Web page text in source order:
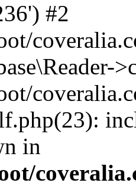
#2
in